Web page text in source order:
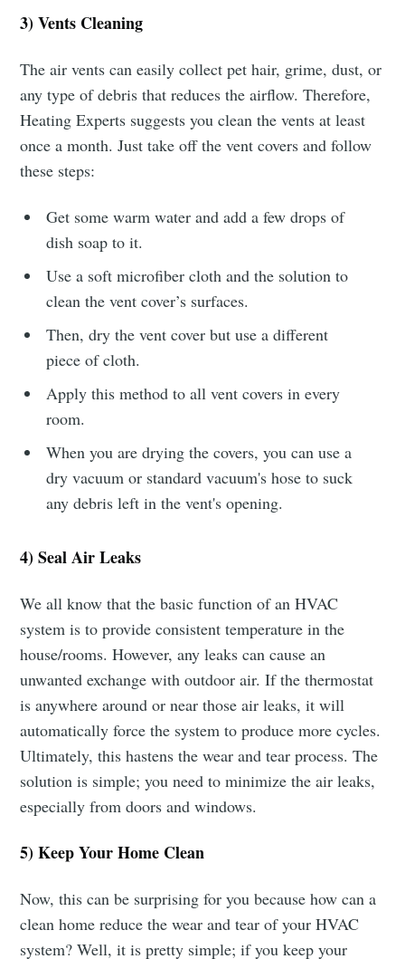
3) Vents Cleaning
The air vents can easily collect pet hair, grime, dust, or
any type of debris that reduces the airflow. Therefore,
Heating Experts suggests you clean the vents at least
once a month. Just take off the vent covers and follow
these steps:
Get some warm water and add a few drops of
dish soap to it.
Use a soft microfiber cloth and the solution to
clean the vent cover’s surfaces.
Then, dry the vent cover but use a different
piece of cloth.
Apply this method to all vent covers in every
room.
When you are drying the covers, you can use a
dry vacuum or standard vacuum's hose to suck
any debris left in the vent's opening.
4) Seal Air Leaks
We all know that the basic function of an HVAC
system is to provide consistent temperature in the
house/rooms. However, any leaks can cause an
unwanted exchange with outdoor air. If the thermostat
is anywhere around or near those air leaks, it will
automatically force the system to produce more cycles.
Ultimately, this hastens the wear and tear process. The
solution is simple; you need to minimize the air leaks,
especially from doors and windows.
5) Keep Your Home Clean
Now, this can be surprising for you because how can a
clean home reduce the wear and tear of your HVAC
system? Well, it is pretty simple; if you keep your